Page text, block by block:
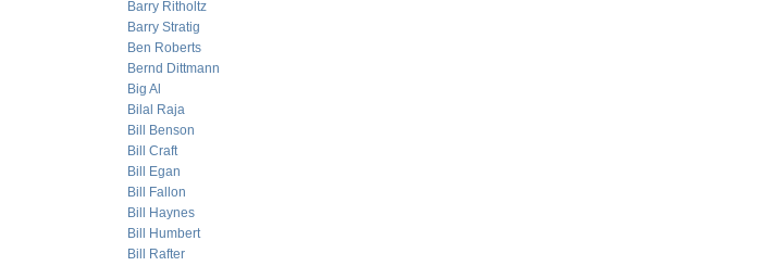
Barry Ritholtz
Barry Stratig
Ben Roberts
Bernd Dittmann
Big Al
Bilal Raja
Bill Benson
Bill Craft
Bill Egan
Bill Fallon
Bill Haynes
Bill Humbert
Bill Rafter